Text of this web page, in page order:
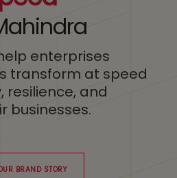
enterprises
transform at speed
resilience, and
businesses.
BRAND STORY